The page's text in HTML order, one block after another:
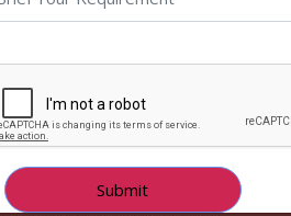
one trend is
grow and deliver
marks a fundamental